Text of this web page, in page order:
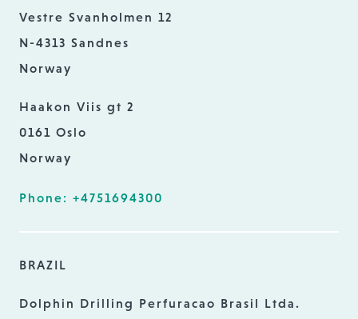
Vestre Svanholmen 12
N-4313 Sandnes
Norway
Haakon Viis gt 2
0161 Oslo
Norway
Phone: +4751694300
BRAZIL
Dolphin Drilling Perfuracao Brasil Ltda.